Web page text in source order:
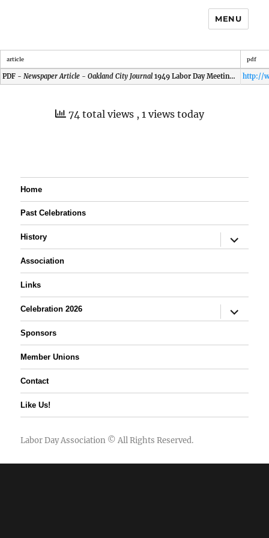
MENU
article pdf
PDF - Newspaper Article - Oakland City Journal 1949 Labor Day Meeting at Princeton
74 total views , 1 views today
Home
Past Celebrations
History
expand
child
Association
Links
Celebration 2026
expand
child
Sponsors
Member Unions
Contact
Like Us!
Labor Day Association © All Rights Reserved.